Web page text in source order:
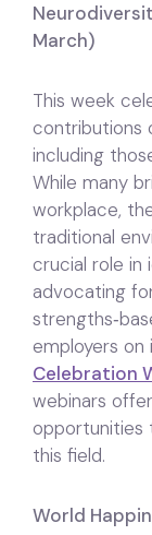
March)
This week
contributions
including
While many
workplace,
traditional
crucial role in
advocating
employers on
Celebration
webinars
opportunities
this field.
World